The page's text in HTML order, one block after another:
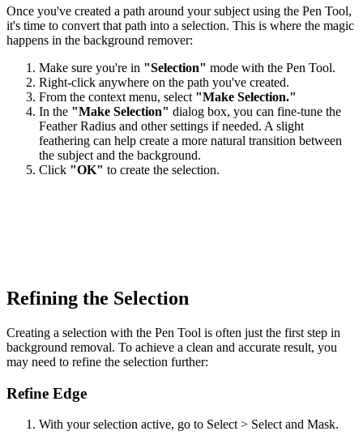
Once you've created a path around your subject using the Pen Tool,
it's time to convert that path into a selection. This is where the magic
happens in the background remover:
Make sure you're in "Selection" mode with the Pen Tool.
Right-click anywhere on the path you've created.
From the context menu, select "Make Selection."
In the "Make Selection" dialog box, you can fine-tune the
Feather Radius and other settings if needed. A slight
feathering can help create a more natural transition between
the subject and the background.
Click "OK" to create the selection.
Refining the Selection
Creating a selection with the Pen Tool is often just the first step in
background removal. To achieve a clean and accurate result, you
may need to refine the selection further:
Refine Edge
With your selection active, go to Select > Select and Mask.